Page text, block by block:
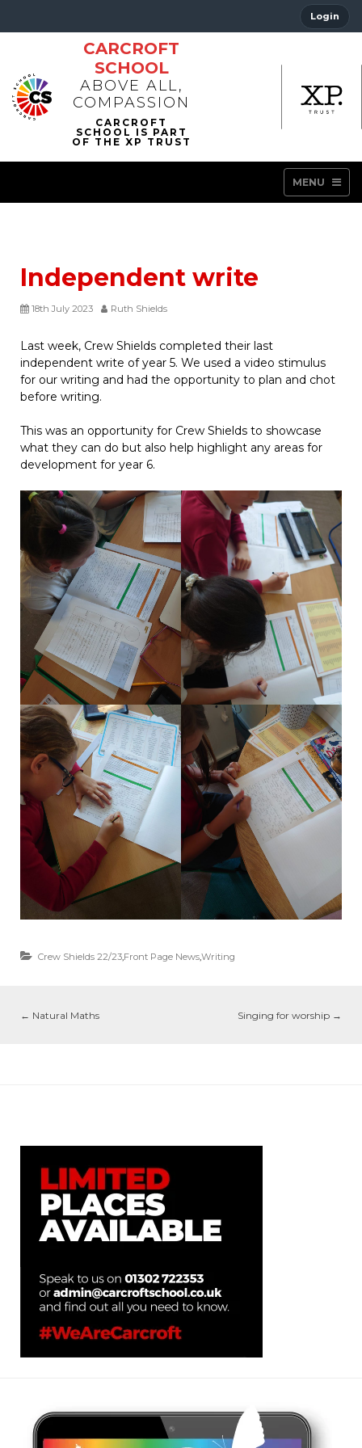
Login
CARCROFT
SCHOOL
ABOVE ALL,
COMPASSION
MENU
Independent write
18th July 2023 Ruth Shields
Last week, Crew Shields completed their last
independent write of year 5. We used a video stimulus
for our writing and had the opportunity to plan and chot
before writing.
This was an opportunity for Crew Shields to showcase
what they can do but also help highlight any areas for
development for year 6.
Crew Shields 22/23 Front Page NewsWriting
← Natural Maths Singing for worship →